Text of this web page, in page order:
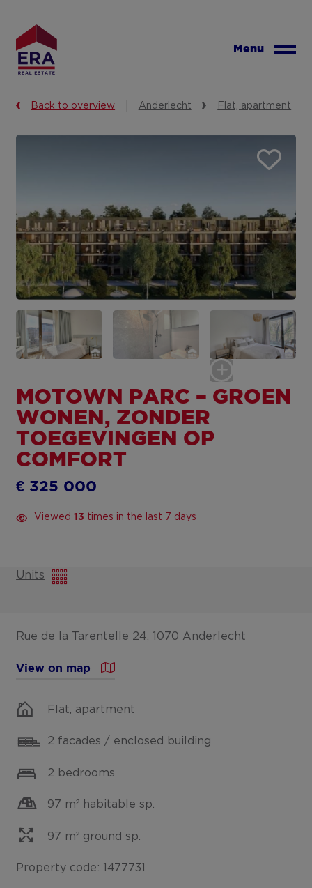
main
content
Menu
Back to overview Anderlecht Flat, apartment
MOTOWN PARC – GROEN
WONEN, ZONDER
TOEGEVINGEN OP
COMFORT
Viewed13 times in the last 7 days
€ 325 000
Units
Rue de la Tarentelle 24, 1070 Anderlecht
View on map
Flat, apartment
2 facades / enclosed building
2 bedrooms
97 m² habitable sp.
97 m² ground sp.
Property code: 1477731